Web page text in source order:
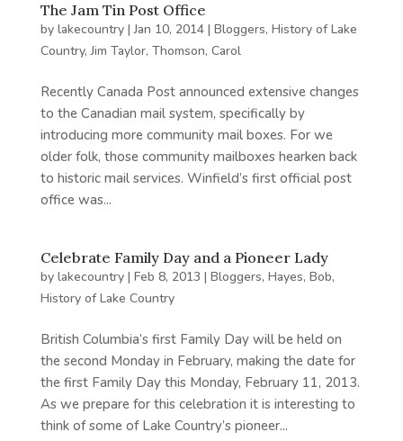
The Jam Tin Post Office
by lakecountry|Jan 10, 2014| Bloggers, History of Lake
Country,Jim Taylor, Thomson, Carol
Recently Canada Post announced extensive changes
to the Canadian mail system, specifically by
introducing more community mail boxes. For we
older folk, those community mailboxes hearken back
to historic mail services. Winfield’s first official post
office was...
Celebrate Family Day and a Pioneer Lady
by lakecountry| Feb 8, 2013 | Bloggers, Hayes, Bob,
History of Lake Country
British Columbia’s first Family Day will be held on
the second Monday in February, making the date for
the first Family Day this Monday, February 11, 2013.
As we prepare for this celebration it is interesting to
think of some of Lake Country’s pioneer...